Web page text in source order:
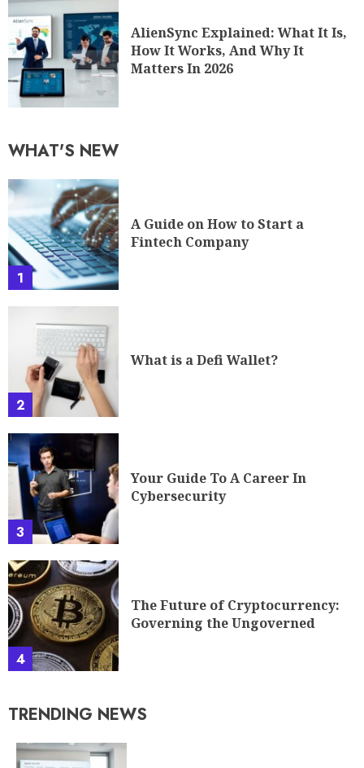
AlienSync Explained: What It Is,
How It Works, And Why It
Matters In 2026
WHAT'S NEW
1
A Guide on How to Start a
Fintech Company
2
What is a Defi Wallet?
3
Your Guide To A Career In
Cybersecurity
4
The Future of Cryptocurrency:
Governing the Ungoverned
TRENDING NEWS